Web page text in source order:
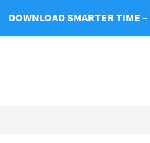
DOWNLOAD SMARTER TIME